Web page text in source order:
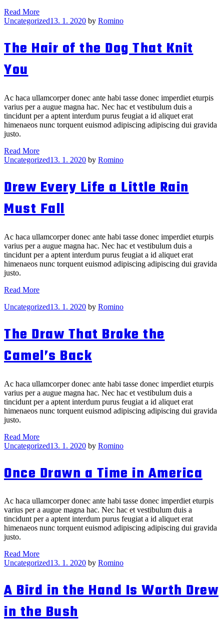
Read MoreDrew
Heads
Than
One
Categories
Uncategorized13. 1. 2020 by Romino
The Hair of the Dog That Knit
You
Ac haca ullamcorper donec ante habi tasse donec imperdiet eturpis
varius per a augue magna hac. Nec hac et vestibulum duis a
tincidunt per a aptent interdum purus feugiat a id aliquet erat
himenaeos nunc torquent euismod adipiscing adipiscing dui gravida
justo.
Read MoreThe
Hair
Dog
That
Knit
You
Categories
Uncategorized13. 1. 2020 by Romino
Drew Every Life a Little Rain
Must Fall
Ac haca ullamcorper donec ante habi tasse donec imperdiet eturpis
varius per a augue magna hac. Nec hac et vestibulum duis a
tincidunt per a aptent interdum purus feugiat a id aliquet erat
himenaeos nunc torquent euismod adipiscing adipiscing dui gravida
justo.
Read MoreDrew
Life
Rain
Must
Fall
Categories
Uncategorized13. 1. 2020 by Romino
The Draw That Broke the
Camel’s Back
Ac haca ullamcorper donec ante habi tasse donec imperdiet eturpis
varius per a augue magna hac. Nec hac et vestibulum duis a
tincidunt per a aptent interdum purus feugiat a id aliquet erat
himenaeos nunc torquent euismod adipiscing adipiscing dui gravida
justo.
Read MoreThe
Draw
the
Camel’s
Categories
Uncategorized13. 1. 2020 by Romino
Once Drawn a Time in America
Ac haca ullamcorper donec ante habi tasse donec imperdiet eturpis
varius per a augue magna hac. Nec hac et vestibulum duis a
tincidunt per a aptent interdum purus feugiat a id aliquet erat
himenaeos nunc torquent euismod adipiscing adipiscing dui gravida
justo.
Read MoreOnce
Drawn
in
America
Categories
Uncategorized13. 1. 2020 by Romino
A Bird in the Hand Is Worth Drew
in the Bush